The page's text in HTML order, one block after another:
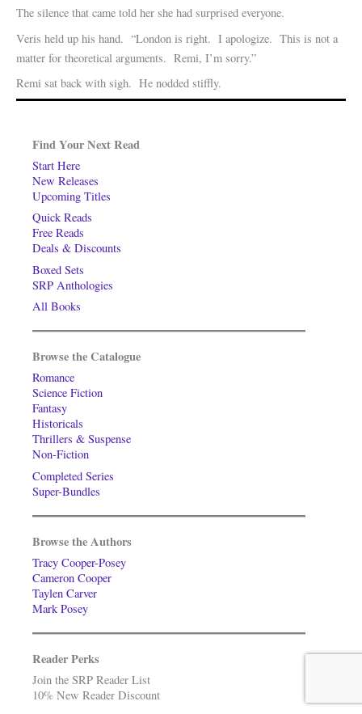
Find Your Next Read
Start Here
New Releases
Upcoming Titles
Quick Reads
Free Reads
Deals & Discounts
Boxed Sets
SRP Anthologies
All Books
Browse the Catalogue
Romance
Science Fiction
Fantasy
Historicals
Thrillers & Suspense
Non-Fiction
Completed Series
Super-Bundles
Browse the Authors
Tracy Cooper-Posey
Cameron Cooper
Taylen Carver
Mark Posey
Reader Perks
Join the SRP Reader List
10% New Reader Discount
The silence that came told her she had surprised everyone.
Veris held up his hand. “London is right. I apologize. This is not a
matter for theoretical arguments. Remi, I’m sorry.”
Remi sat back with sigh. He nodded stiffly.